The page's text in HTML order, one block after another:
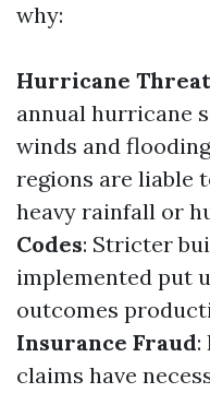
why:
Hurricane
annual hurricane
winds and
regions are liable
heavy rainfall or
Codes: Stricter
implemented put
outcomes
Insurance Fraud:
claims have